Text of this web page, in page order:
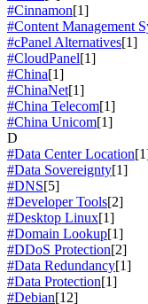
#Cinnamon[1]
#Content Management
#cPanel Alternatives[1]
#CloudPanel[1]
#China[1]
#ChinaNet[1]
#China Telecom[1]
#China Unicom[1]
D
#Data Center Location
#Data Sovereignty[1]
#DNS[5]
#Developer Tools[2]
#Desktop Linux[1]
#Domain Lookup[1]
#DDoS Protection[2]
#Data Redundancy[1]
#Data Protection[1]
#Debian[12]